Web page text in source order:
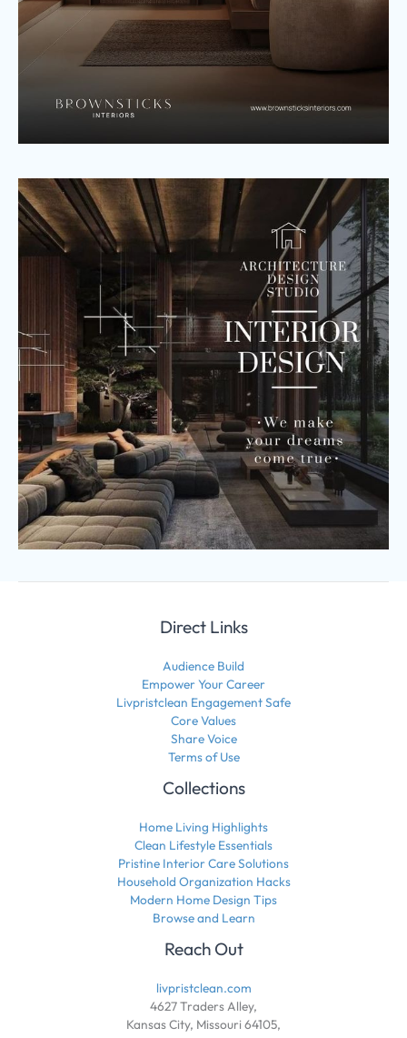
Direct Links
Audience Build
Empower Your Career
Livpristclean Engagement Safe
Core Values
Share Voice
Terms of Use
Collections
Home Living Highlights
Clean Lifestyle Essentials
Pristine Interior Care Solutions
Household Organization Hacks
Modern Home Design Tips
Browse and Learn
Reach Out
livpristclean.com
4627 Traders Alley,
Kansas City, Missouri 64105,